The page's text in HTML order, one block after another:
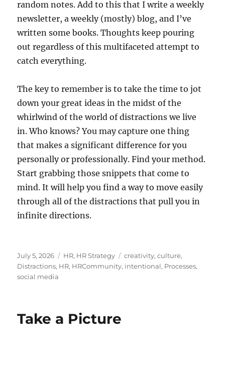
random notes. Add to this that I write a weekly
newsletter, a weekly (mostly) blog, and I’ve
written some books. Thoughts keep pouring
out regardless of this multifaceted attempt to
catch everything.
The key to remember is to take the time to jot
down your great ideas in the midst of the
whirlwind of the world of distractions we live
in. Who knows? You may capture one thing
that makes a significant difference for you
personally or professionally. Find your method.
Start grabbing those snippets that come to
mind. It will help you find a way to move easily
through all of the distractions that pull you in
infinite directions.
Posted
on
July 5, 2026 Categories
HR, HR Strategy Tags
creativity,culture,
Distractions, HR, HRCommunity, intentional, Processes,
social media
Take a Picture